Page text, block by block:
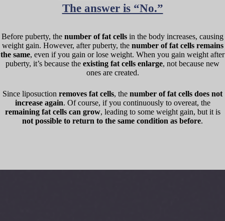
The answer is “No.”
Before puberty, the number of fat cells in the body increases, causing
weight gain. However, after puberty, the number of fat cells remains
the same, even if you gain or lose weight. When you gain weight after
puberty, it’s because the existing fat cells enlarge, not because new
ones are created.
Since liposuction removes fat cells, the number of fat cells does not
increase again. Of course, if you continuously to overeat, the
remaining fat cells can grow, leading to some weight gain, but it is
not possible to return to the same condition as before.